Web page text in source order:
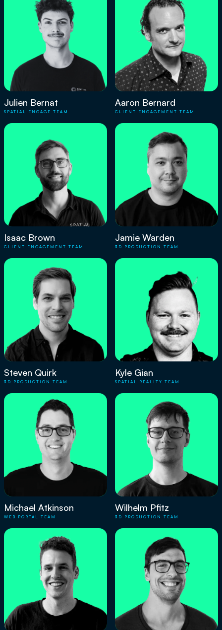
Julien Bernat
SPATIAL ENGAGE TEAM
Aaron Bernard
CLIENT ENGAGEMENT TEAM
Isaac Brown
CLIENT ENGAGEMENT TEAM
Jamie Warden
3D PRODUCTION TEAM
Steven Quirk
3D PRODUCTION TEAM
Kyle Gian
SPATIAL REALITY TEAM
Michael Atkinson
WEB PORTAL TEAM
Wilhelm Pfitz
3D PRODUCTION TEAM